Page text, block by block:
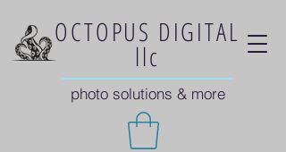
OCTOPUS DIGITAL
llc
photo solutions & more